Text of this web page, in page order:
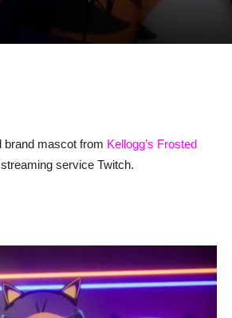
brand mascot from Kellogg’s Frosted
service Twitch.